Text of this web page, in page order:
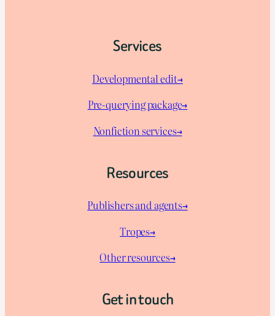
Services
Developmental edit→
Pre-querying package→
Nonfiction services→
Resources
Publishers and agents→
Tropes→
Other resources→
Get in touch